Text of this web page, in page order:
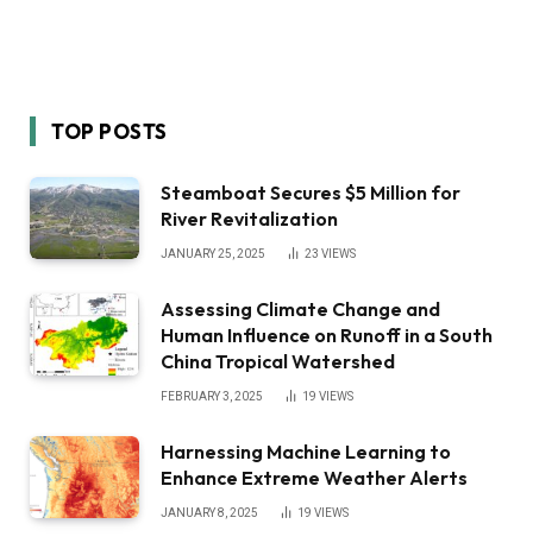
TOP POSTS
Steamboat Secures $5 Million for
River Revitalization
JANUARY 25, 2025 23 VIEWS
Assessing Climate Change and
Human Influence on Runoff in a South
China Tropical Watershed
FEBRUARY 3, 2025 19 VIEWS
Harnessing Machine Learning to
Enhance Extreme Weather Alerts
JANUARY 8, 2025 19 VIEWS